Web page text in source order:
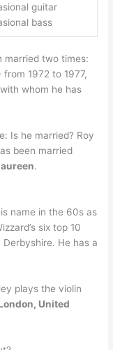
guitar
bass
married two times:
1972 to 1977,
whom he has
Is he married? Roy
been married
.
name in the 60s as
six top 10
Derbyshire. He has a
plays the violin
United